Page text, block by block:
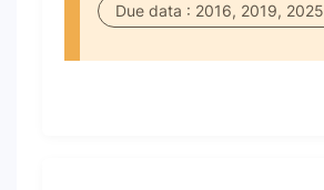
Due data : 2016, 2019, 2025